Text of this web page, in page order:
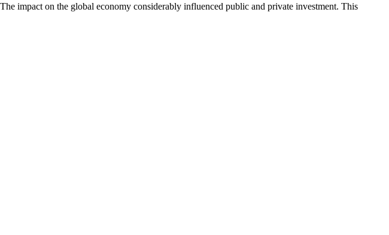
impact on the global economy considerably influenced public and private investment. This